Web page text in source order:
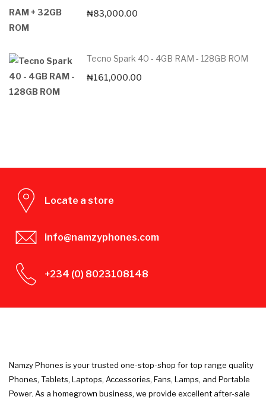
₦83,000.00
Tecno Spark 40 - 4GB RAM - 128GB ROM
₦161,000.00
Locate a store
info@namzyphones.com
+234 (0) 8023108148
Namzy Phones is your trusted one-stop-shop for top range quality
Phones, Tablets, Laptops, Accessories, Fans, Lamps, and Portable
Power. As a homegrown business, we provide excellent after-sale